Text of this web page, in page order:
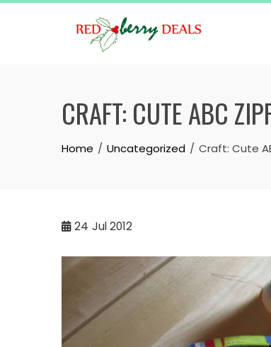
Skip
CRAFT: CUTE ABC
Home Uncategorized Craft: Cute
24 Jul 2012